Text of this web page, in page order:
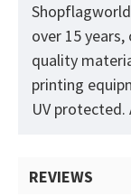
over 15
quality
printing
UV protected.
REVIEWS